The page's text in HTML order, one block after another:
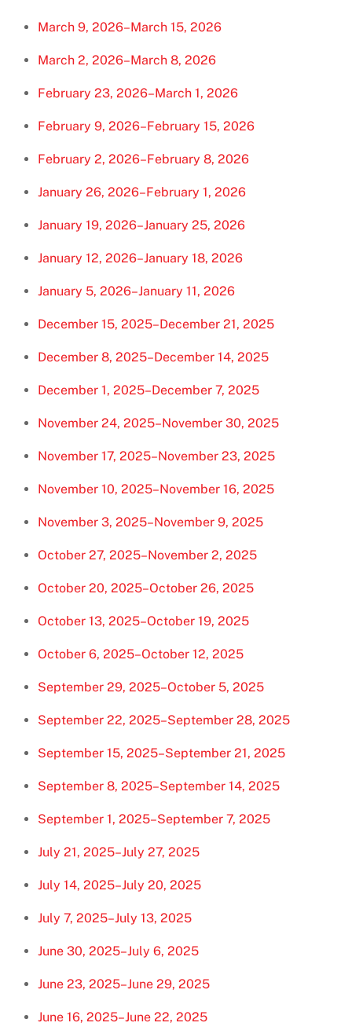
March 9, 2026–March 15, 2026
March 2, 2026–March 8, 2026
February 23, 2026–March 1, 2026
February 9, 2026–February 15, 2026
February 2, 2026–February 8, 2026
January 26, 2026–February 1, 2026
January 19, 2026–January 25, 2026
January 12, 2026–January 18, 2026
January 5, 2026–January 11, 2026
December 15, 2025–December 21, 2025
December 8, 2025–December 14, 2025
December 1, 2025–December 7, 2025
November 24, 2025–November 30, 2025
November 17, 2025–November 23, 2025
November 10, 2025–November 16, 2025
November 3, 2025–November 9, 2025
October 27, 2025–November 2, 2025
October 20, 2025–October 26, 2025
October 13, 2025–October 19, 2025
October 6, 2025–October 12, 2025
September 29, 2025–October 5, 2025
September 22, 2025–September 28, 2025
September 15, 2025–September 21, 2025
September 8, 2025–September 14, 2025
September 1, 2025–September 7, 2025
July 21, 2025–July 27, 2025
July 14, 2025–July 20, 2025
July 7, 2025–July 13, 2025
June 30, 2025–July 6, 2025
June 23, 2025–June 29, 2025
June 16, 2025–June 22, 2025